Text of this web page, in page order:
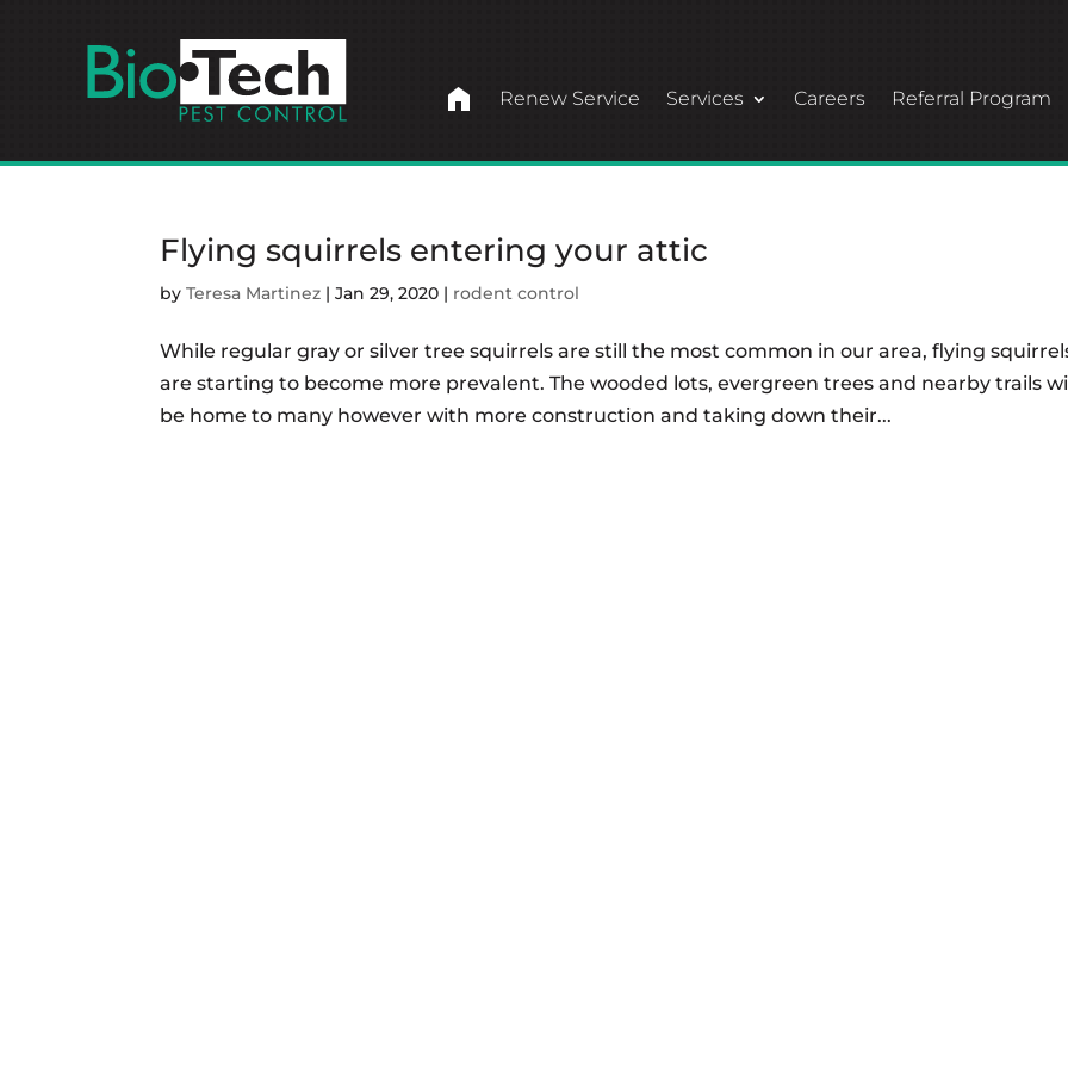
home Renew Service Services Careers Referral Program
Flying squirrels entering your attic
byTeresa Martinez |Jan 29, 2020 | rodent control
While regular gray or silver tree squirrels are still the most common in our area, flying
are starting to become more prevalent. The wooded lots, evergreen trees and nearby trails
be home to many however with more construction and taking down their...